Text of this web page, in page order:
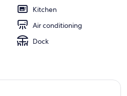
Kitchen
Air conditioning
Dock